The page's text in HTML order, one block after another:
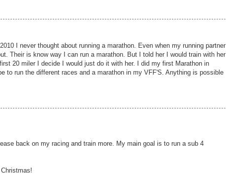
I never thought about running a marathon. Even when my running partner
Their is know way I can run a marathon. But I told her I would train with her
20 miler I decide I would just do it with her. I did my first Marathon in
to run the different races and a marathon in my VFF'S. Anything is possible
back on my racing and train more. My main goal is to run a sub 4